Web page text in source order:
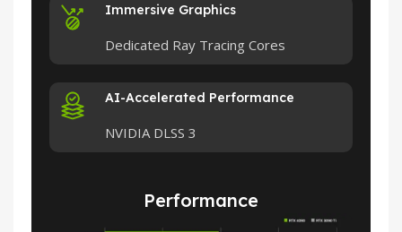
Immersive Graphics
Dedicated Ray Tracing Cores
AI-Accelerated Performance
NVIDIA DLSS 3
Performance